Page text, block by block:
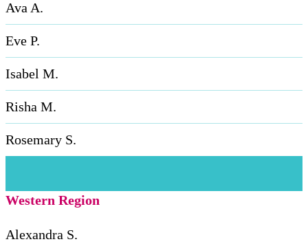
Ava A.
Eve P.
Isabel M.
Risha M.
Rosemary S.
Western Region
Alexandra S.